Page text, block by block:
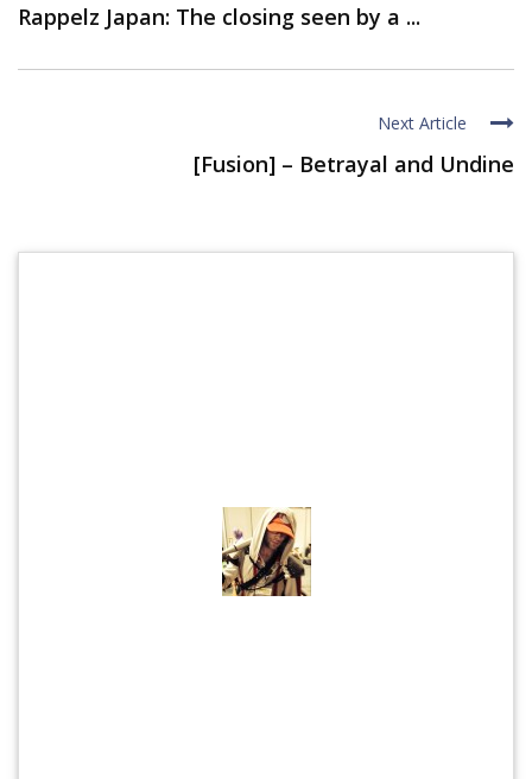
Rappelz Japan: The closing seen by a ...
Next Article
[Fusion] – Betrayal and Undine